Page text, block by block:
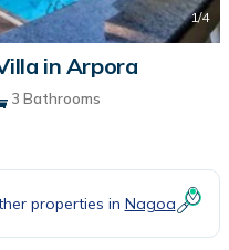
1/4
in Arpora
3 Bathrooms
properties in Nagoa